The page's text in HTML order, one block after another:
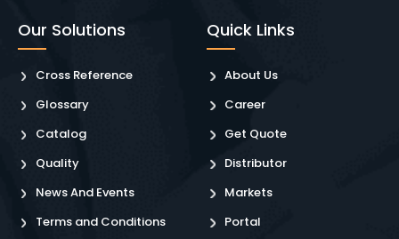
Our Solutions
Cross Reference
Glossary
Catalog
Quality
News And Events
Terms and Conditions
Quick Links
About Us
Career
Get Quote
Distributor
Markets
Portal